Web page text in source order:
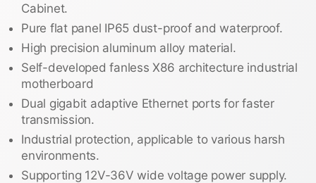
Cabinet.
Pure flat panel IP65 dust-proof and waterproof.
High precision aluminum alloy material.
Self-developed fanless X86 architecture industrial
motherboard
Dual gigabit adaptive Ethernet ports for faster
transmission.
Industrial protection, applicable to various harsh
environments.
Supporting 12V-36V wide voltage power supply.